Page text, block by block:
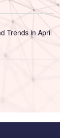
Trends in April